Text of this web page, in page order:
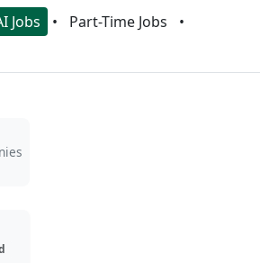
Jobs
Part-Time Jobs